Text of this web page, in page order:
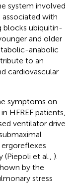
system involved
with
blocks ubiquitin-
and older
anabolic
to an
cardiovascular
symptoms on
HFREF patients,
ventilator drive
et al., ).
by the
stress